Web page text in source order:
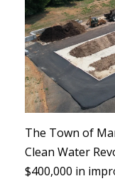
The Town of
Clean Water
$400,000 in